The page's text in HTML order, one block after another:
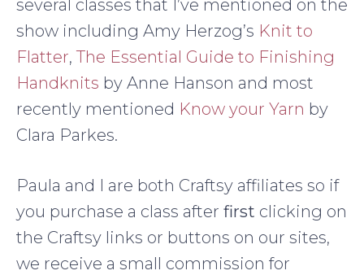
several classes that I’ve mentioned on the
show including Amy Herzog’s Knit to
Flatter,The Essential Guide to Finishing
Handknits by Anne Hanson and most
recently mentioned Know your Yarn by
Clara Parkes.
Paula and I are both Craftsy affiliates so if
you purchase a class after first clicking on
the Craftsy links or buttons on our sites,
we receive a small commission for